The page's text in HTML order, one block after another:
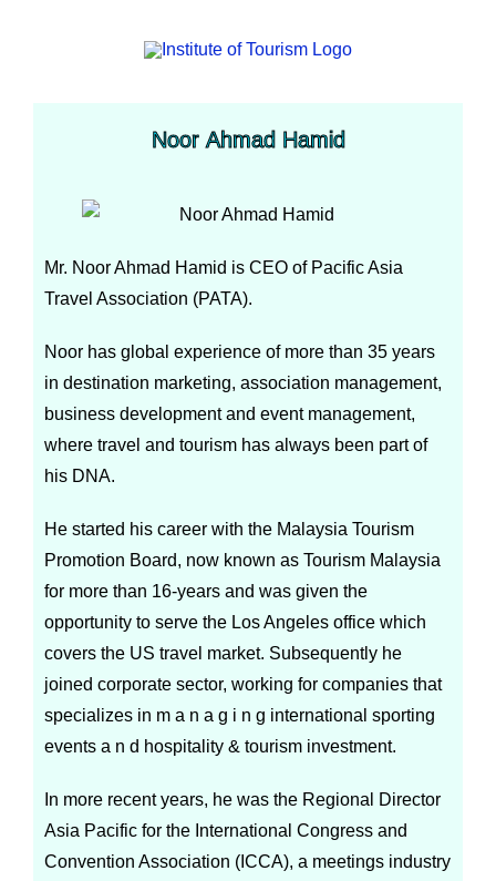
Noor Ahmad Hamid
Mr. Noor Ahmad Hamid is CEO of Pacific Asia
Travel Association (PATA).
Noor has global experience of more than 35 years
in destination marketing, association management,
business development and event management,
where travel and tourism has always been part of
his DNA.
He started his career with the Malaysia Tourism
Promotion Board, now known as Tourism Malaysia
for more than 16-years and was given the
opportunity to serve the Los Angeles office which
covers the US travel market. Subsequently he
joined corporate sector, working for companies that
specializes in m a n a g i n g international sporting
events a n d hospitality & tourism investment.
In more recent years, he was the Regional Director
Asia Pacific for the International Congress and
Convention Association (ICCA), a meetings industry